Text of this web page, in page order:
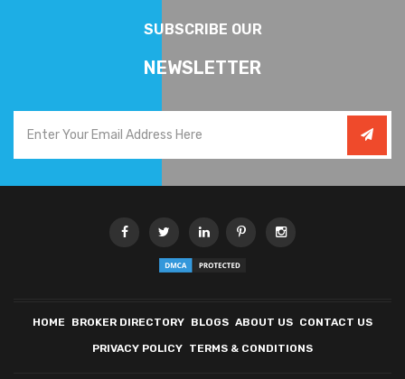
SUBSCRIBE OUR
NEWSLETTER
HOME BROKER DIRECTORY BLOGS ABOUT US CONTACT US
PRIVACY POLICY TERMS & CONDITIONS